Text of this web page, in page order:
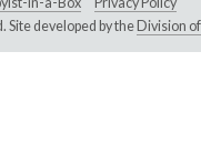
Site developed by the Division